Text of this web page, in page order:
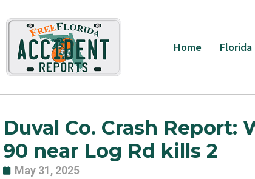
to
content
Home Florida
Duval Co. Crash Report:
90 near Log Rd kills 2
May 31, 2025